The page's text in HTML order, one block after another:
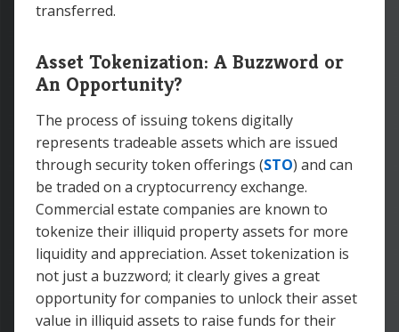
transferred.
Asset Tokenization: A Buzzword or
An Opportunity?
The process of issuing tokens digitally
represents tradeable assets which are issued
through security token offerings (STO) and can
be traded on a cryptocurrency exchange.
Commercial estate companies are known to
tokenize their illiquid property assets for more
liquidity and appreciation. Asset tokenization is
not just a buzzword; it clearly gives a great
opportunity for companies to unlock their asset
value in illiquid assets to raise funds for their